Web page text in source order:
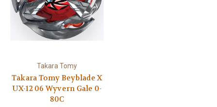
Takara Tomy
Takara Tomy Beyblade X
UX-12 06 Wyvern Gale 0-
80C